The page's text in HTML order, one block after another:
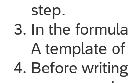
step.
In the
A template
Before